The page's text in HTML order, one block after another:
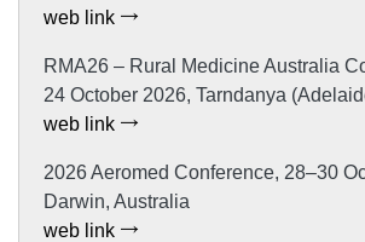
web link
RMA26 – Rural Medicine Australia
24 October 2026, Tarndanya
web link
2026 Aeromed Conference, 28–30
Darwin, Australia
web link